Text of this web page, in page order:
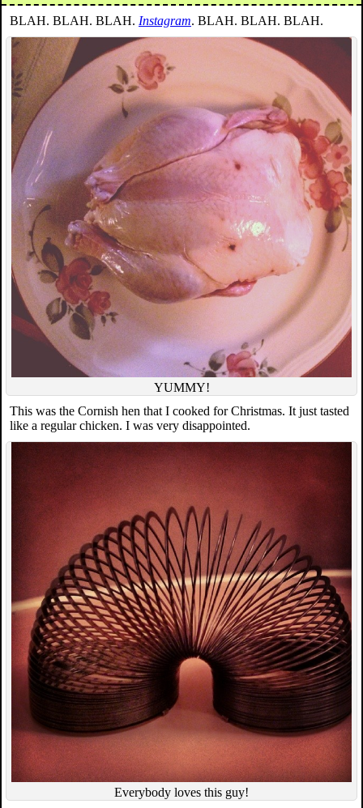
BLAH. BLAH. BLAH. Instagram. BLAH. BLAH. BLAH.
YUMMY!
This was the Cornish hen that I cooked for Christmas. It just tasted
like a regular chicken. I was very disappointed.
Everybody loves this guy!